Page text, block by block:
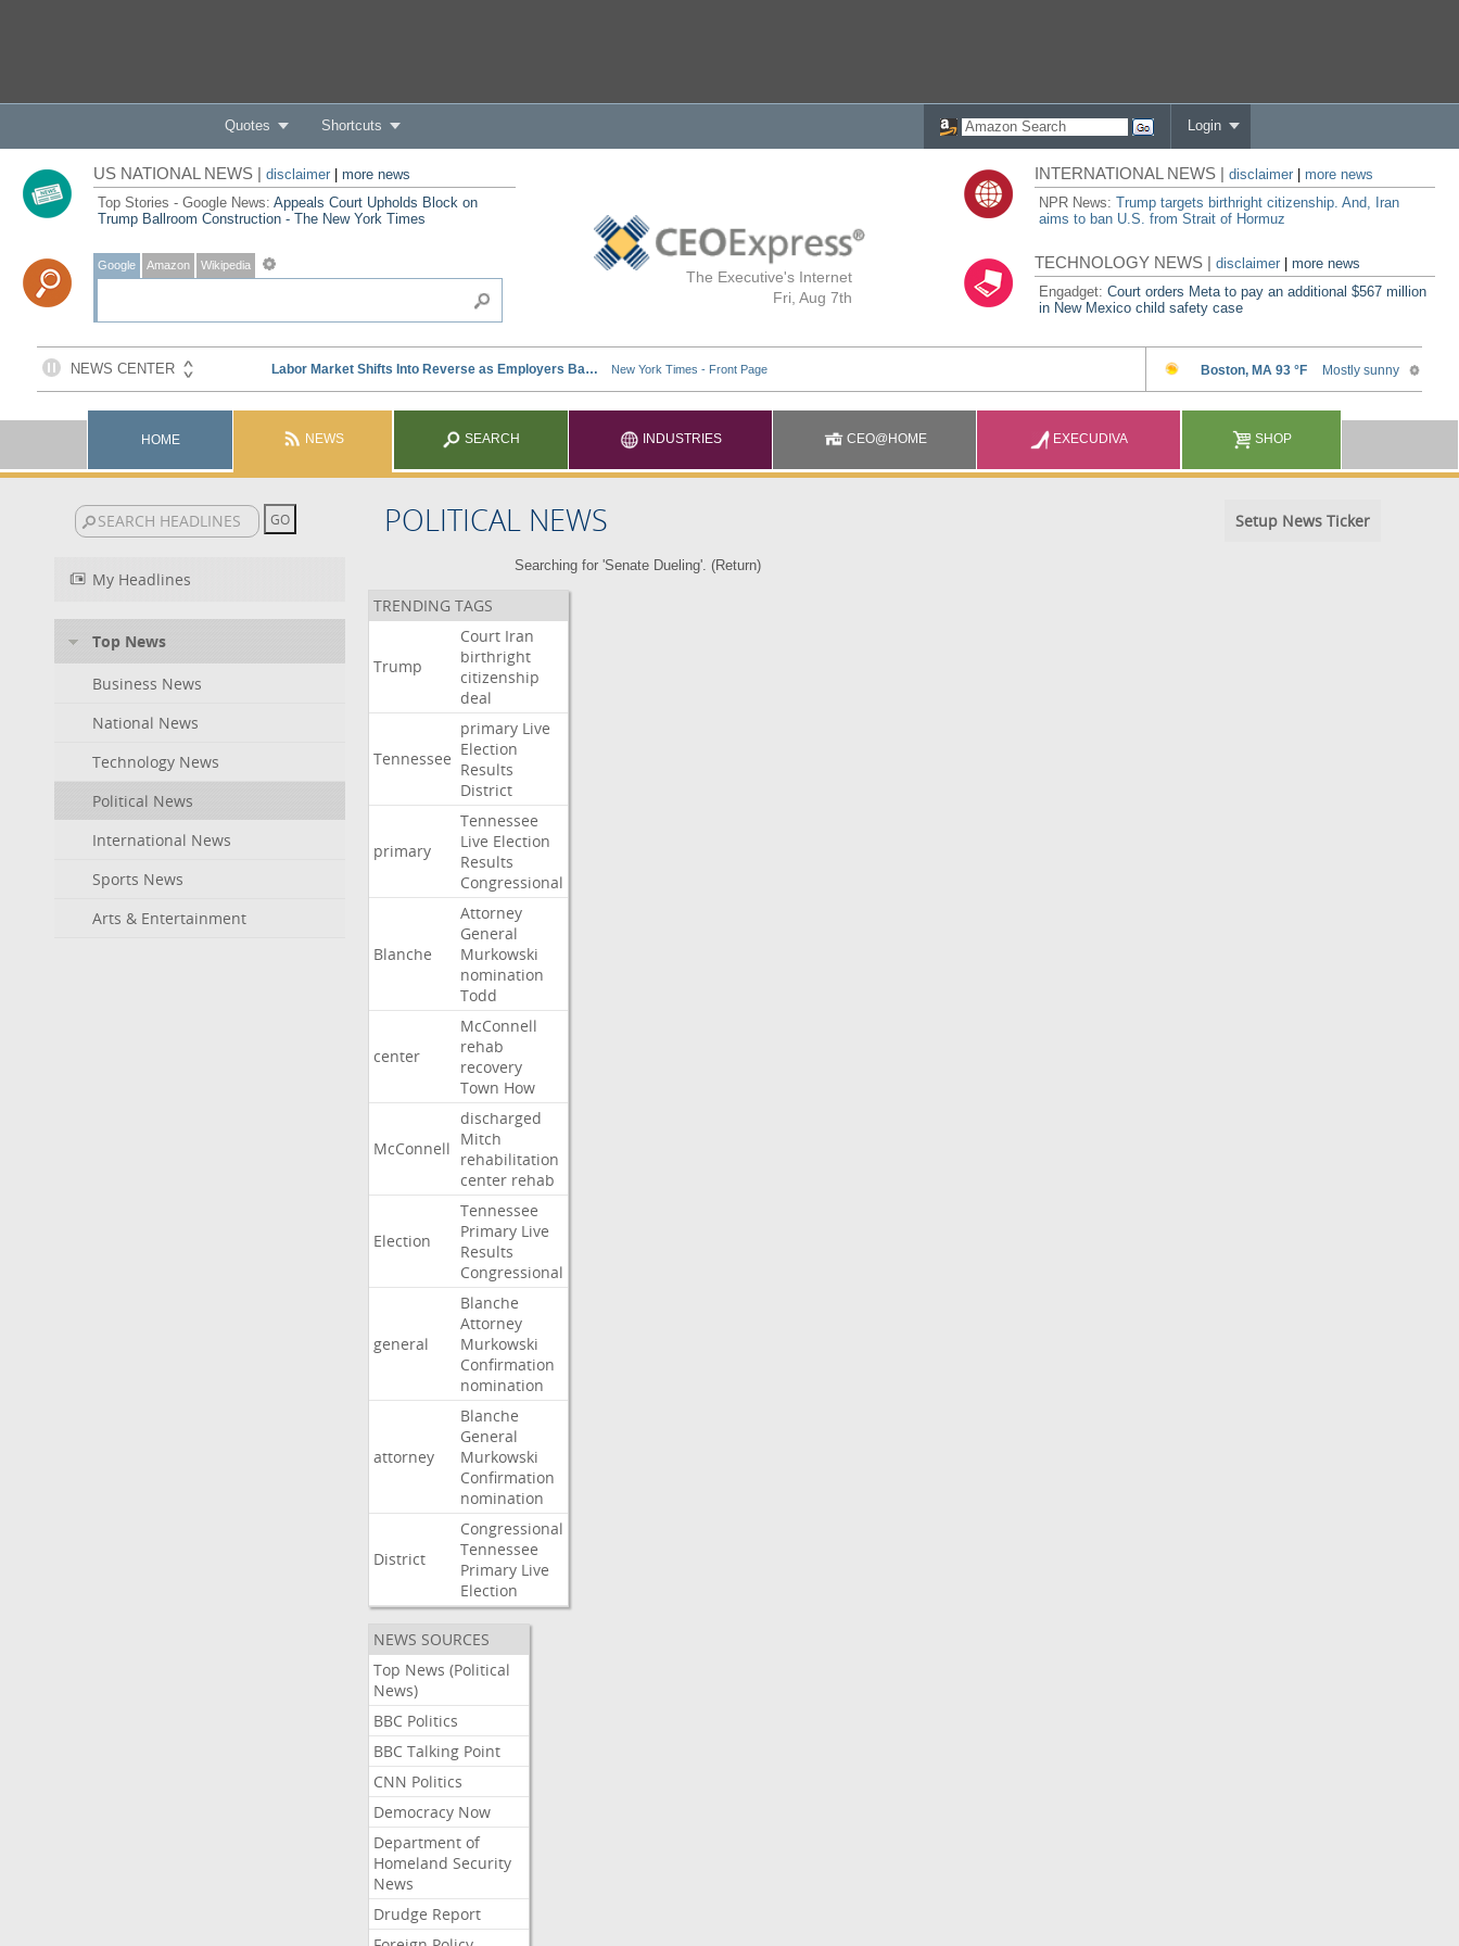
Quotes Shortcuts Login
The Executive's Internet
Fri, Aug 7th
US NATIONAL NEWS | disclaimer| more news
Top Stories - Google News: Appeals Court Upholds Block on
Trump Ballroom Construction - The New York Times
Google Amazon Wikipedia
INTERNATIONAL NEWS |disclaimer
more news
NPR News:Trump targets birthright citizenship. And, Iran
aims to ban U.S. from Strait of Hormuz
TECHNOLOGY NEWS |disclaimer |more news
Engadget:Court orders Meta to pay an additional $567 million
in New Mexico child safety case
HOME NEWS SEARCH INDUSTRIES CEO@HOME EXECUDIVA SHOP
POLITICAL NEWS Setup News Ticker
My Headlines
Top News
Business News
National News
Technology News
Political News
International News
Sports News
Arts & Entertainment
Searching for 'Senate Dueling'. (Return)
TRENDING TAGS
Trump
Court Iran
birthright
citizenship
deal
Tennessee
primary Live
Election
Results
District
primary
Tennessee
Live Election
Results
Congressional
Blanche
Attorney
General
Murkowski
nomination
Todd
center
McConnell
rehab
recovery
Town How
McConnell
discharged
Mitch
rehabilitation
center rehab
Election
Tennessee
Primary Live
Results
Congressional
general
Blanche
Attorney
Murkowski
Confirmation
nomination
attorney
Blanche
General
Murkowski
Confirmation
nomination
District
Congressional
Tennessee
Primary Live
Election
NEWS SOURCES
Top News (Political
News)
BBC Politics
BBC Talking Point
CNN Politics
Democracy Now
Department of
Homeland Security
News
Drudge Report